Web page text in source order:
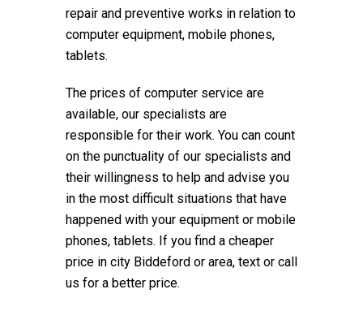
repair and preventive works in relation to
computer equipment, mobile phones,
tablets.
The prices of computer service are
available, our specialists are
responsible for their work. You can count
on the punctuality of our specialists and
their willingness to help and advise you
in the most difficult situations that have
happened with your equipment or mobile
phones, tablets. If you find a cheaper
price in city Biddeford or area, text or call
us for a better price.